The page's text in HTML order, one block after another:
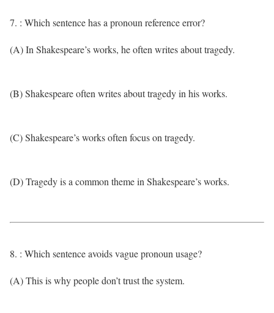
7. : Which sentence has a pronoun reference error?
(A) In Shakespeare’s works, he often writes about tragedy.
(B) Shakespeare often writes about tragedy in his works.
(C) Shakespeare’s works often focus on tragedy.
(D) Tragedy is a common theme in Shakespeare’s works.
8. : Which sentence avoids vague pronoun usage?
(A) This is why people don’t trust the system.